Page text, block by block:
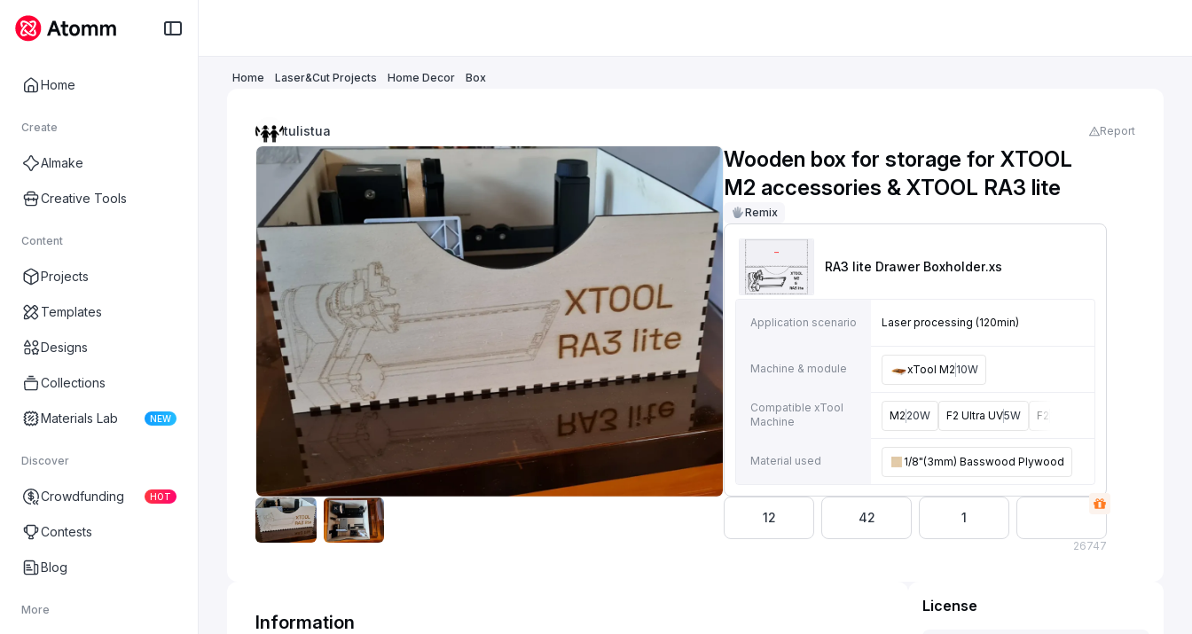
Home
Create
AImake
Creative Tools
Content
Projects
Templates
Designs
Collections
Materials Lab NEW
Discover
Crowdfunding HOT
Contests
Blog
More
Home Laser&Cut Projects Home Decor Box
tulistua Report
Wooden box for storage for XTOOL
M2 accessories & XTOOL RA3 lite
Remix
RA3 lite Drawer Boxholder.xs
Application scenario Laser processing (120min)
Machine & module xTool M2 10W
Compatible xTool
Machine
M2 20W F2 Ultra UV5W F2
Material used 1/8"(3mm) Basswood Plywood
12 42 1
26747
Information
License